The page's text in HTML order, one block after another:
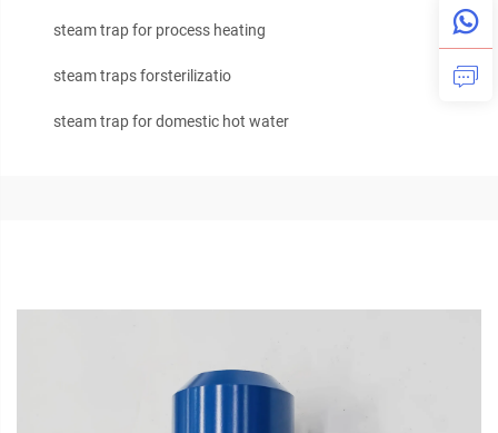
steam trap for process heating
steam traps forsterilizatio
steam trap for domestic hot water